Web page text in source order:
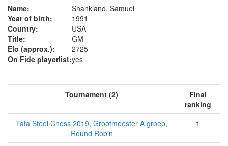
Name:
Shankland, Samuel
Year of birth:
1991
Country:
USA
Title:
GM
Elo (approx.):
2725
On Fide playerlist:yes
Tournament (2)
Final
ranking
Tata Steel Chess 2019, Grootmeester A groep,
Round Robin
1